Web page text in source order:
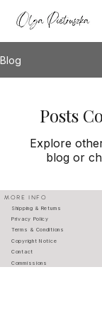
Blog
Posts
Explore
blog or
MORE INFO
Shipping & Returns
Privacy Policy
Terms & Conditions
Copyright Notice
Contact
Commissions